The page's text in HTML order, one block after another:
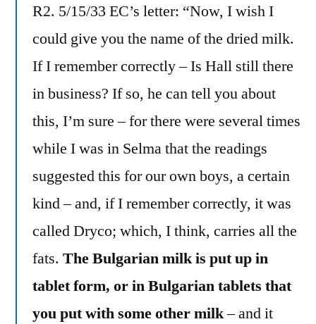
R2. 5/15/33 EC’s letter: “Now, I wish I
could give you the name of the dried milk.
If I remember correctly – Is Hall still there
in business? If so, he can tell you about
this, I’m sure – for there were several times
while I was in Selma that the readings
suggested this for our own boys, a certain
kind – and, if I remember correctly, it was
called Dryco; which, I think, carries all the
fats. The Bulgarian milk is put up in
tablet form, or in Bulgarian tablets that
you put with some other milk– and it